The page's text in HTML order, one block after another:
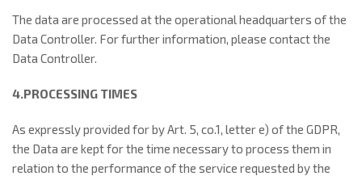
The data are processed at the operational headquarters of the
Data Controller. For further information, please contact the
Data Controller.
4.PROCESSING TIMES
As expressly provided for by Art. 5, co.1, letter e) of the GDPR,
the Data are kept for the time necessary to process them in
relation to the performance of the service requested by the